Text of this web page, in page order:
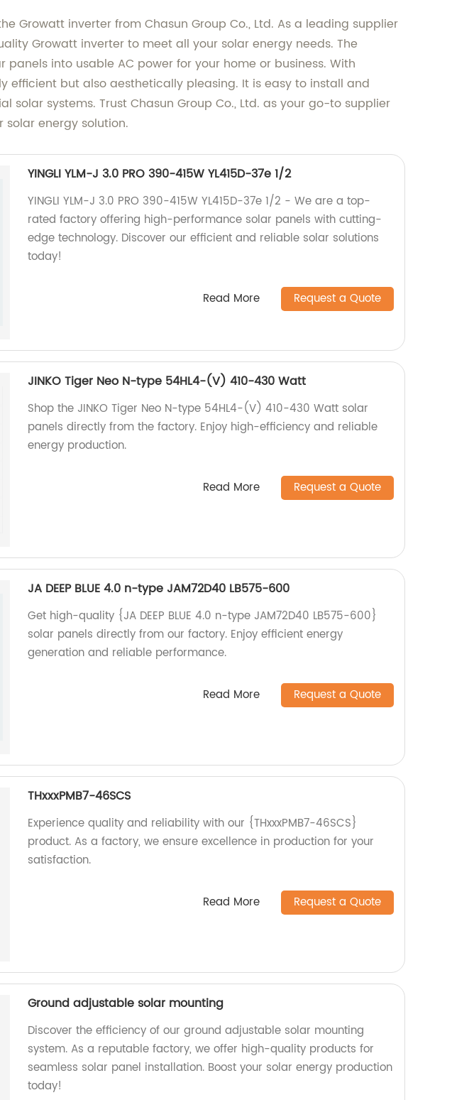
Growatt inverter from Chasun Group Co., Ltd. As a leading supplier
Growatt inverter to meet all your solar energy needs. The
into usable AC power for your home or business. With
efficient but also aesthetically pleasing. It is easy to install and
systems. Trust Chasun Group Co., Ltd. as your go-to supplier
energy solution.
YINGLI YLM-J 3.0 PRO 390-415W YL415D-37e 1/2
YINGLI YLM-J 3.0 PRO 390-415W YL415D-37e 1/2 - We are a top-
rated factory offering high-performance solar panels with cutting-
edge technology. Discover our efficient and reliable solar solutions
today!
Read More Request a Quote
JINKO Tiger Neo N-type 54HL4-(V) 410-430 Watt
Shop the JINKO Tiger Neo N-type 54HL4-(V) 410-430 Watt solar
panels directly from the factory. Enjoy high-efficiency and reliable
energy production.
Read More Request a Quote
JA DEEP BLUE 4.0 n-type JAM72D40 LB575-600
Get high-quality {JA DEEP BLUE 4.0 n-type JAM72D40 LB575-600}
solar panels directly from our factory. Enjoy efficient energy
generation and reliable performance.
Read More Request a Quote
THxxxPMB7-46SCS
Experience quality and reliability with our {THxxxPMB7-46SCS}
product. As a factory, we ensure excellence in production for your
satisfaction.
Read More Request a Quote
Ground adjustable solar mounting
Discover the efficiency of our ground adjustable solar mounting
system. As a reputable factory, we offer high-quality products for
seamless solar panel installation. Boost your solar energy production
today!